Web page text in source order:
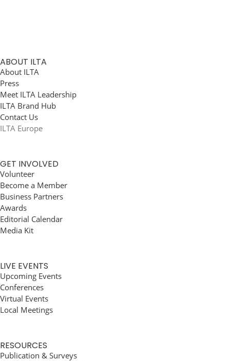
ABOUT ILTA
About ILTA
Press
Meet ILTA Leadership
ILTA Brand Hub
Contact Us
ILTA Europe
GET INVOLVED
Volunteer
Become a Member
Business Partners
Awards
Editorial Calendar
Media Kit
LIVE EVENTS
Upcoming Events
Conferences
Virtual Events
Local Meetings
RESOURCES
Publication & Surveys